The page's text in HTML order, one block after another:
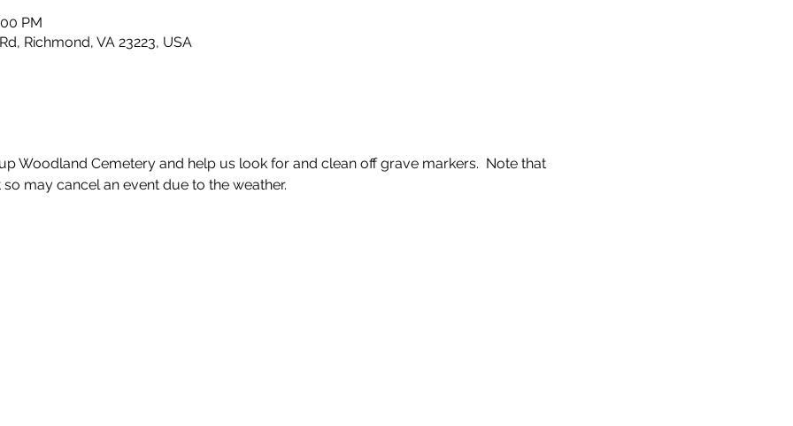
PM
Richmond, VA 23223, USA
Woodland Cemetery and help us look for and clean off grave markers.  Note that
may cancel an event due to the weather.